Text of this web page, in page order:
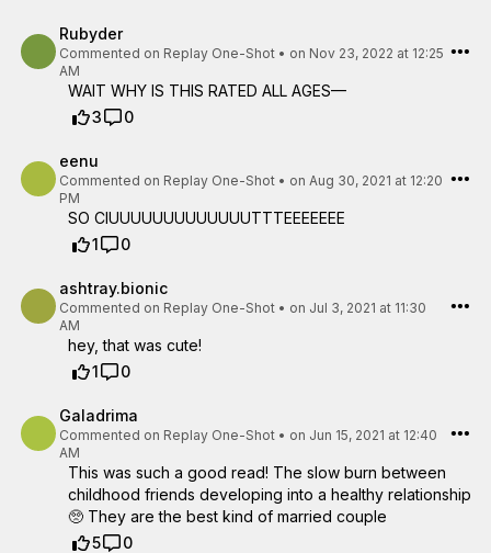
Rubyder
Commented on Replay One-Shot • on Nov 23, 2022 at 12:25
AM
WAIT WHY IS THIS RATED ALL AGES—
3
0
eenu
Commented on Replay One-Shot • on Aug 30, 2021 at 12:20
PM
SO CIUUUUUUUUUUUUUTTTEEEEEEE
1
0
ashtray.bionic
Commented on Replay One-Shot • on Jul 3, 2021 at 11:30
AM
hey, that was cute!
1
0
Galadrima
Commented on Replay One-Shot • on Jun 15, 2021 at 12:40
AM
This was such a good read! The slow burn between
childhood friends developing into a healthy relationship
🥺 They are the best kind of married couple
5
0